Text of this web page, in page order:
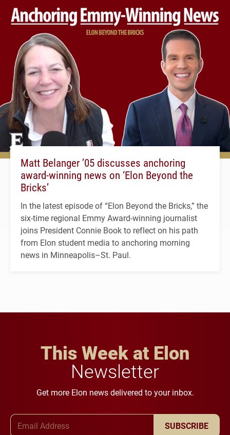
Matt Belanger ’05 discusses anchoring
award-winning news on ‘Elon Beyond the
Bricks’
In the latest episode of “Elon Beyond the Bricks,” the
six-time regional Emmy Award-winning journalist
joins President Connie Book to reflect on his path
from Elon student media to anchoring morning
news in Minneapolis–St. Paul.
This Week at Elon
Newsletter
Get more Elon news delivered to your inbox.
SUBSCRIBE